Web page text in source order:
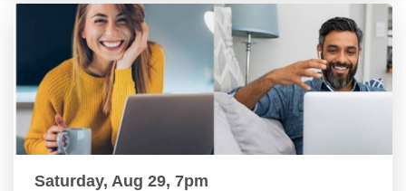
Saturday, Aug 29, 7pm